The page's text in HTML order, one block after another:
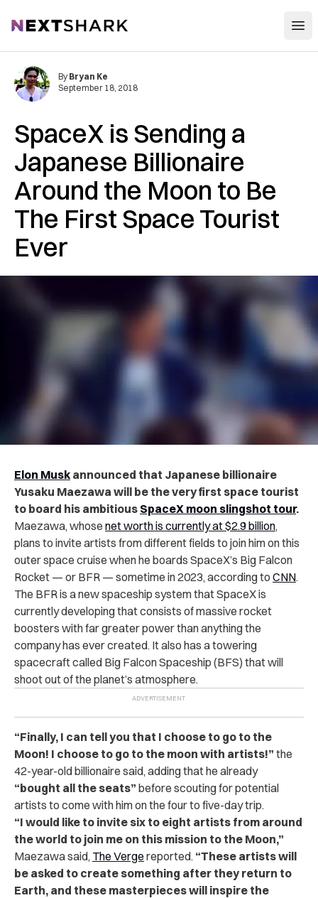
NextShark
SpaceX is Sending a
Japanese Billionaire
Around the Moon to Be
The First Space Tourist
Ever
By Bryan Ke
September 18, 2018
Elon Musk announced that Japanese billionaire
Yusaku Maezawa will be the very first space tourist
to board his ambitious SpaceX moon slingshot tour.
Maezawa, whose net worth is currently at $2.9 billion,
plans to invite artists from different fields to join him on this
outer space cruise when he boards SpaceX’s Big Falcon
Rocket — or BFR — sometime in 2023, according to CNN.
The BFR is a new spaceship system that SpaceX is
currently developing that consists of massive rocket
boosters with far greater power than anything the
company has ever created. It also has a towering
spacecraft called Big Falcon Spaceship (BFS) that will
shoot out of the planet’s atmosphere.
“Finally, I can tell you that I choose to go to the
Moon! I choose to go to the moon with artists!” the
42-year-old billionaire said, adding that he already
“bought all the seats” before scouting for potential
artists to come with him on the four to five-day trip.
“I would like to invite six to eight artists from around
the world to join me on this mission to the Moon,”
Maezawa said, The Verge reported. “These artists will
be asked to create something after they return to
Earth, and these masterpieces will inspire the